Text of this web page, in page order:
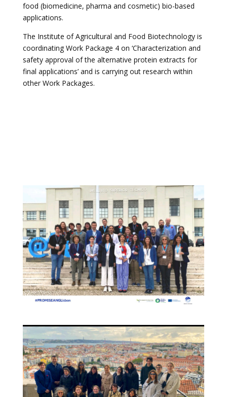
food (biomedicine, pharma and cosmetic) bio-based
applications.
The Institute of Agricultural and Food Biotechnology is
coordinating Work Package 4 on ‘Characterization and
safety approval of the alternative protein extracts for
final applications’and is carrying out research within
other Work Packages.